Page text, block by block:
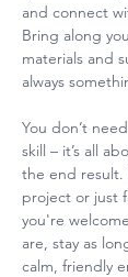
and connect
Bring along
materials and
always
You don’t
skill – it’s all
the end
project or just
you're
are, stay as
calm, friendly